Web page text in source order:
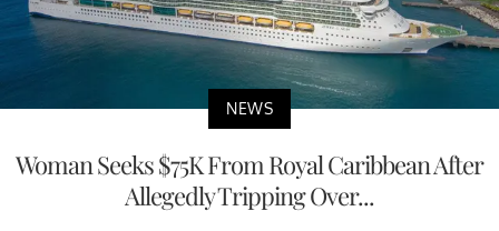
NEWS
Woman Seeks $75K From Royal Caribbean After
Allegedly Tripping Over...